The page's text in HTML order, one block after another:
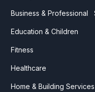
Business & Professional
Education & Children
Fitness
Healthcare
Home & Building Services